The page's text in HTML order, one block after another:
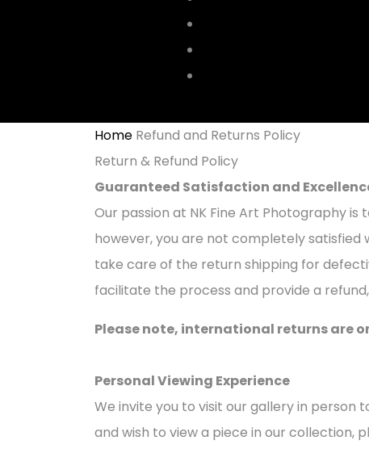
Home Refund and Returns Policy
Return & Refund Policy
Guaranteed Satisfaction and
Our passion at NK Fine Art Photography
however, you are not completely satisfied
take care of the return shipping for
facilitate the process and provide a
Please note, international returns are
Personal Viewing Experience
We invite you to visit our gallery in person
and wish to view a piece in our collection,